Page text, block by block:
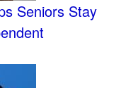
Seniors Stay